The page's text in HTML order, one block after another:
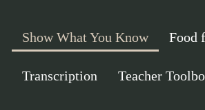
Show What You Know Food
Transcription Teacher